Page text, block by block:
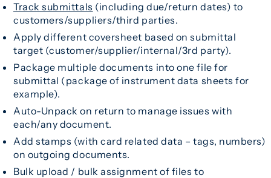
Track submittals (including due/return dates) to
customers/suppliers/third parties.
Apply different coversheet based on submittal
target (customer/supplier/internal/3rd party).
Package multiple documents into one file for
submittal (package of instrument data sheets for
example).
Auto-Unpack on return to manage issues with
each/any document.
Add stamps (with card related data – tags, numbers)
on outgoing documents.
Bulk upload / bulk assignment of files to